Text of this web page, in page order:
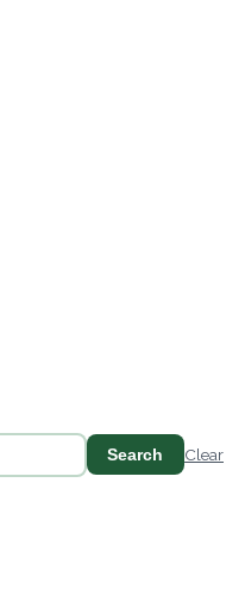
Search Clear